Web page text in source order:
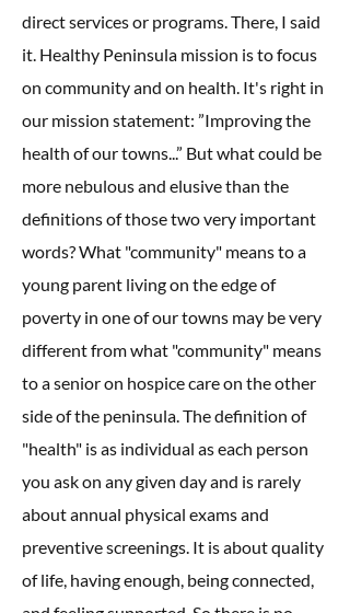
direct services or programs. There, I said
it. Healthy Peninsula mission is to focus
on community and on health. It's right in
our mission statement: ”Improving the
health of our towns...” But what could be
more nebulous and elusive than the
definitions of those two very important
words? What "community" means to a
young parent living on the edge of
poverty in one of our towns may be very
different from what "community" means
to a senior on hospice care on the other
side of the peninsula. The definition of
"health" is as individual as each person
you ask on any given day and is rarely
about annual physical exams and
preventive screenings. It is about quality
of life, having enough, being connected,